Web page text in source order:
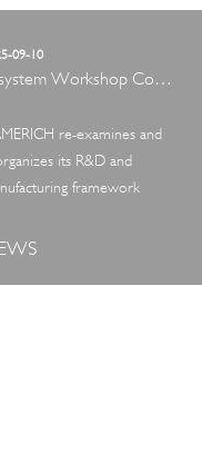
09-10
X system Workshop Concept Exhibition
re-examines and
its R&D and
framework